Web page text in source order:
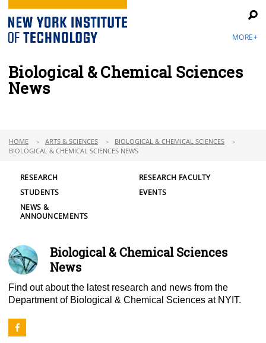
Biological & Chemical Sciences
News
MORE+
HOME ARTS & SCIENCES
BIOLOGICAL & CHEMICAL SCIENCES
BIOLOGICAL & CHEMICAL SCIENCES NEWS
RESEARCH
RESEARCH FACULTY
STUDENTS
EVENTS
NEWS &
ANNOUNCEMENTS
Biological & Chemical Sciences
News
Find out about the latest research and news from the
Department of Biological & Chemical Sciences at NYIT.